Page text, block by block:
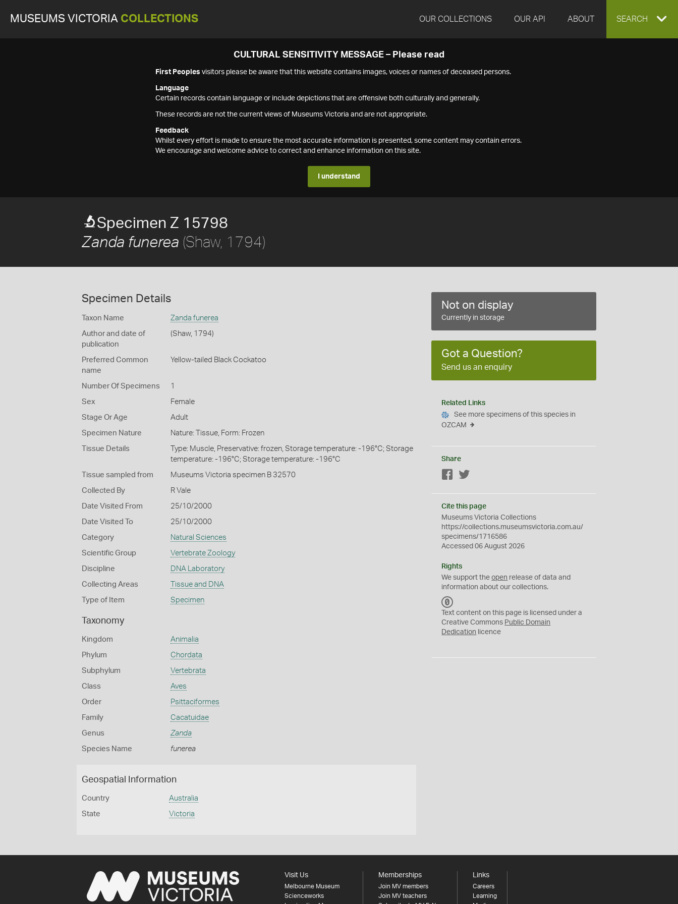
MUSEUMS VICTORIA COLLECTIONS OUR COLLECTIONS OUR API ABOUT EXPAND
SEARCH
CULTURAL SENSITIVITY MESSAGE – Please read
First Peoples visitors please be aware that this website contains images, voices or names of deceased persons.
Language
Certain records contain language or include depictions that are offensive both culturally and generally.
These records are not the current views of Museums Victoria and are not appropriate.
Feedback
Whilst every effort is made to ensure the most accurate information is presented, some content may contain errors.
We encourage and welcome advice to correct and enhance information on this site.
I understand
Specimen Z 15798
Zanda funerea (Shaw, 1794)
Specimen Details
Taxon Name Zanda funerea
Author and date of
publication
(Shaw, 1794)
Preferred Common
name
Yellow-tailed Black Cockatoo
Number Of Specimens 1
Sex Female
Stage Or Age Adult
Specimen Nature Nature: Tissue, Form: Frozen
Tissue Details
Type: Muscle, Preservative: frozen, Storage temperature: -196°C; Storage
temperature: -196°C; Storage temperature: -196°C
Tissue sampled from Museums Victoria specimen B 32570
Collected By R Vale
Date Visited From 25/10/2000
Date Visited To 25/10/2000
Category Natural Sciences
Scientific Group Vertebrate Zoology
Discipline DNA Laboratory
Collecting Areas Tissue and DNA
Type of Item Specimen
Taxonomy
Kingdom Animalia
Phylum Chordata
Subphylum Vertebrata
Class Aves
Order Psittaciformes
Family Cacatuidae
Genus Zanda
Species Name funerea
Geospatial Information
Country Australia
State Victoria
Not on display
Currently in storage
Got a Question?
Send us an enquiry
Related Links
See more specimens of this species in
OZCAM
Share
Facebook
Cite this page
Museums Victoria Collections
https://collections.museumsvictoria.com.au/
specimens/1716586
Accessed 06 August 2026
Rights
We support theopen release of data and
information about our collections.
C
0
Text content on this page is licensed under a
Creative Commons Public Domain
Dedication licence
Visit Us
Melbourne Museum
Scienceworks
Memberships
Join MV members
Join MV teachers
Links
Careers
Learning